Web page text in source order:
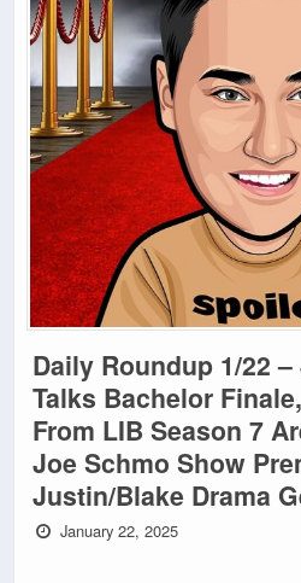
Daily Roundup 1/22
Talks Bachelor
From LIB Season 7
Joe Schmo Show
Justin/Blake Drama
January 22, 2025